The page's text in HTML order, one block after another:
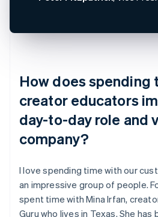
How does spending
creator educators
day-to-day role and
company?
I love spending time with our
an impressive group of people.
spent time with Mina Irfan,
Guru who lives in Texas. She